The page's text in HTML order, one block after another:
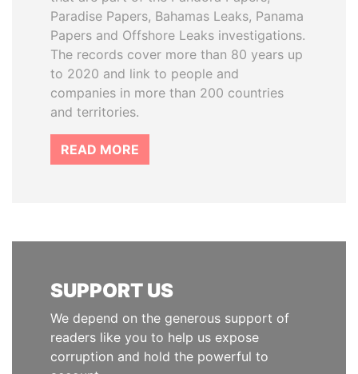
Paradise Papers, Bahamas Leaks, Panama
Papers and Offshore Leaks investigations.
The records cover more than 80 years up
to 2020 and link to people and
companies in more than 200 countries
and territories.
READ MORE
SUPPORT US
We depend on the generous support of
readers like you to help us expose
corruption and hold the powerful to